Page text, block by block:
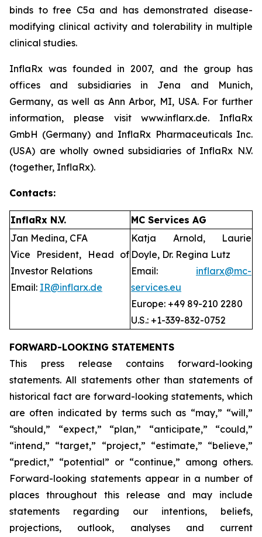
binds to free C5a and has demonstrated disease-
modifying clinical activity and tolerability in multiple
clinical studies.
InflaRx was founded in 2007, and the group has
offices and subsidiaries in Jena and Munich,
Germany, as well as Ann Arbor, MI, USA. For further
information, please visit www.inflarx.de. InflaRx
GmbH (Germany) and InflaRx Pharmaceuticals Inc.
(USA) are wholly owned subsidiaries of InflaRx N.V.
(together, InflaRx).
Contacts:
InflaRx N.V.
MC Services AG
Jan Medina, CFA
Vice President, Head of
Investor Relations
Email: IR@inflarx.de
Katja Arnold, Laurie
Doyle, Dr. Regina Lutz
Email: inflarx@mc-
services.eu
Europe: +49 89-210 2280
U.S.: +1-339-832-0752
FORWARD-LOOKING STATEMENTS
This press release contains forward-looking
statements. All statements other than statements of
historical fact are forward-looking statements, which
are often indicated by terms such as “may,” “will,”
“should,” “expect,” “plan,” “anticipate,” “could,”
“intend,” “target,” “project,” “estimate,” “believe,”
“predict,” “potential” or “continue,” among others.
Forward-looking statements appear in a number of
places throughout this release and may include
statements regarding our intentions, beliefs,
projections, outlook, analyses and current